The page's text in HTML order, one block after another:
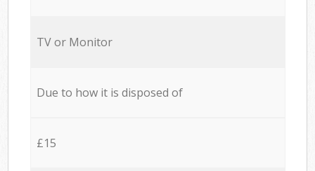
TV or Monitor
Due to how it is disposed of
£15